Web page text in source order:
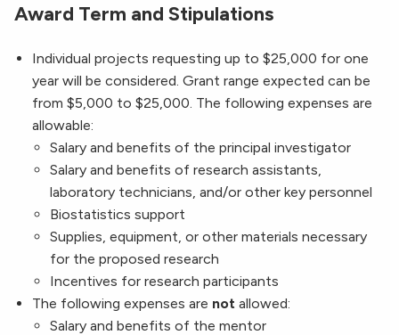
Award Term and Stipulations
Individual projects requesting up to $25,000 for one
year will be considered. Grant range expected can be
from $5,000 to $25,000. The following expenses are
allowable:
Salary and benefits of the principal investigator
Salary and benefits of research assistants,
laboratory technicians, and/or other key personnel
Biostatistics support
Supplies, equipment, or other materials necessary
for the proposed research
Incentives for research participants
The following expenses are not allowed:
Salary and benefits of the mentor